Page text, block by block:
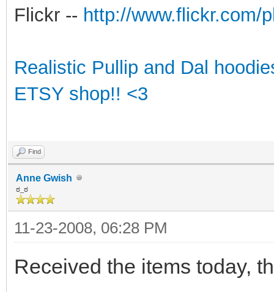
Flickr -- http://www.flickr.com/
Realistic Pullip and Dal
ETSY shop!! <3
Find
Anne Gwish
ಠ_ಠ
11-23-2008, 06:28 PM
Received the items today,